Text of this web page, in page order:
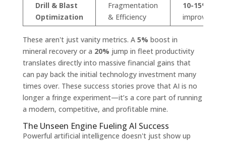
Drill & Blast
Optimization
Fragmentation
& Efficiency
10-15%
These aren't just vanity metrics. A 5% boost in
mineral recovery or a 20% jump in fleet productivity
translates directly into massive financial gains that
can pay back the initial technology investment many
times over. These success stories prove that AI is no
longer a fringe experiment—it’s a core part of running
a modern, competitive, and profitable mine.
The Unseen Engine Fueling AI Success
Powerful artificial intelligence doesn't just show up